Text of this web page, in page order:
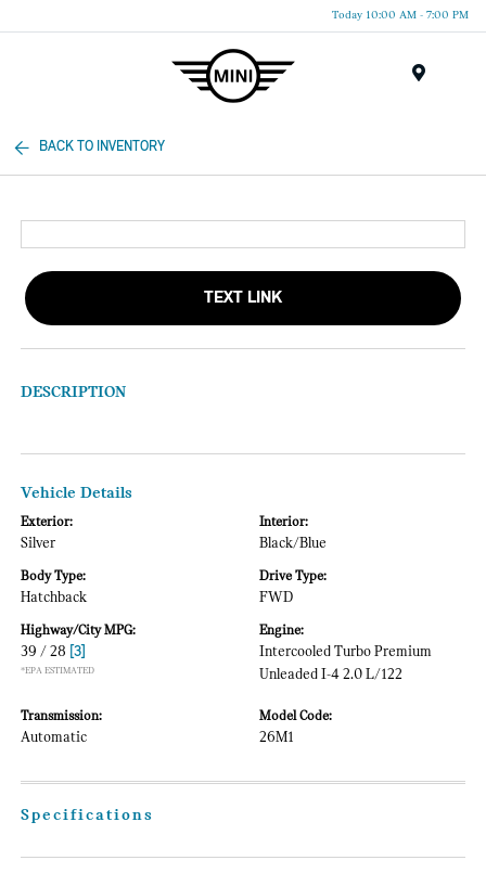
Today 10:00 AM - 7:00 PM
BACK TO INVENTORY
TEXT LINK
DESCRIPTION
Vehicle Details
Exterior:
Silver
Interior:
Black/Blue
Body Type:
Hatchback
Drive Type:
FWD
Highway/City MPG:
39 / 28 [3]
*EPA ESTIMATED
Engine:
Intercooled Turbo Premium
Unleaded I-4 2.0 L/122
Transmission:
Automatic
Model Code:
26M1
Specifications